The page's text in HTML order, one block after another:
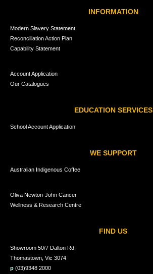
INFORMATION
Modern Slavery Statement
Reconciliation Action Plan
Capability Statement
Account Application
Our Catalogues
EDUCATION SERVICES
School Account Application
WE SUPPORT
Australian Indigenous Coffee
Oliva Newton-John Cancer
Wellness & Research Centre
FIND US
Showroom 50/7 Dalton Rd,
Thomastown, Vic 3074
p (03)9348 2000